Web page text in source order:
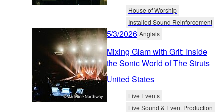
House of Worship
Installed Sound Reinforcement
5/3/2026 Anglais
Mixing Glam with Grit: Inside
the Sonic World of The Struts
United States
Live Events
Live Sound & Event Production